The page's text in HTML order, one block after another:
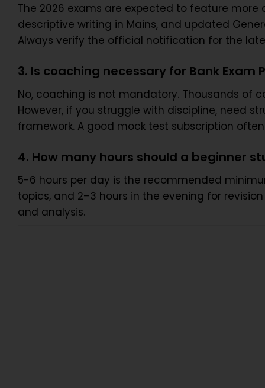
The 2026 exams are expected to feature
descriptive writing in Mains, and updated
Always verify the official notification for the
3. Is coaching necessary for Bank Exam
No, coaching is not mandatory. Thousands of
However, if you struggle with discipline, need
framework. A good mock test subscription
4. How many hours should a beginner
5-6 hours per day is the recommended
topics, and 2–3 hours in the evening for
and analysis.